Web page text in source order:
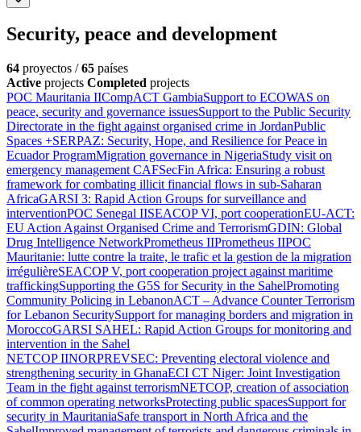
Security, peace and development
64 proyectos /65 países
Active projects Completed projects
POC Mauritania IICompACT GambiaSupport to ECOWAS on
peace, security and governance issuesSupport to the Public Security
Directorate in the fight against organised crime in JordanPublic
Spaces +SERPAZ: Security, Hope, and Resilience for Peace in
Ecuador ProgramMigration governance in NigeriaStudy visit on
emergency management CAFSecFin Africa: Ensuring a robust
framework for combating illicit financial flows in sub-Saharan
AfricaGARSI 3: Rapid Action Groups for surveillance and
interventionPOC Senegal IISEACOP VI, port cooperationEU-ACT:
EU Action Against Organised Crime and TerrorismGDIN: Global
Drug Intelligence NetworkPrometheus IIPrometheus IIPOC
Mauritanie: lutte contre la traite, le trafic et la gestion de la migration
irrégulièreSEACOP V, port cooperation project against maritime
traffickingSupporting the G5S for Security in the SahelPromoting
Community Policing in LebanonACT – Advance Counter Terrorism
for Lebanon SecuritySupport for managing borders and migration in
MoroccoGARSI SAHEL: Rapid Action Groups for monitoring and
intervention in the Sahel
NETCOP IINORPREVSEC: Preventing electoral violence and
strengthening security in GhanaECI CT Niger: Joint Investigation
Team in the fight against terrorismNETCOP, creation of association
of common operating networksProtecting public spacesSupport for
security in MauritaniaSafe transport in North Africa and the